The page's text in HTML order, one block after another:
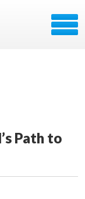
Path to